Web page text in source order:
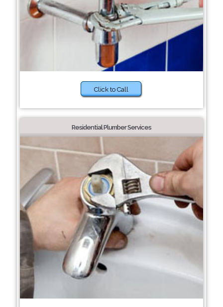
Click to Call
Residential Plumber Services